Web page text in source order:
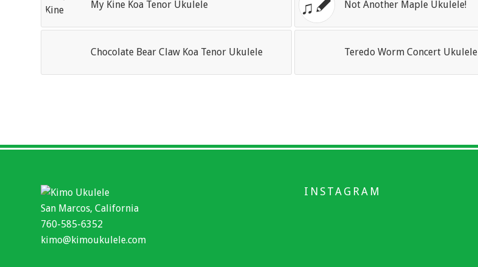
My Kine Koa Tenor Ukulele Not Another Maple Ukulele!
Chocolate Bear Claw Koa Tenor Ukulele Teredo Worm Concert Ukulele
San Marcos, California
760-585-6352
kimo@kimoukulele.com
INSTAGRAM